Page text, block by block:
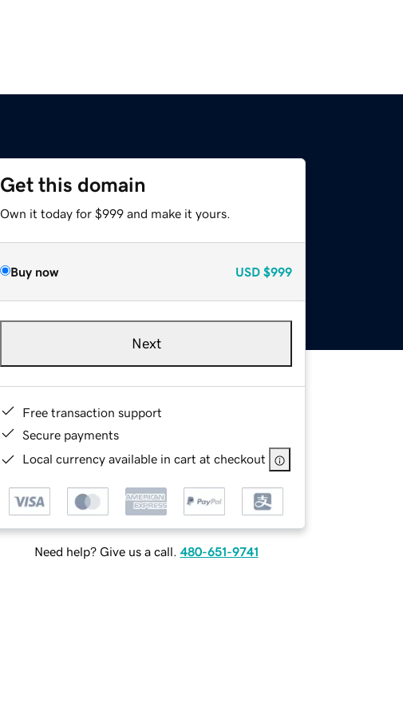
Get this domain
Own it today for $999 and make it yours.
Buy now USD $999
Next
Free transaction support
Secure payments
Local currency available in cart at checkout
Need help? Give us a call. 480-651-9741